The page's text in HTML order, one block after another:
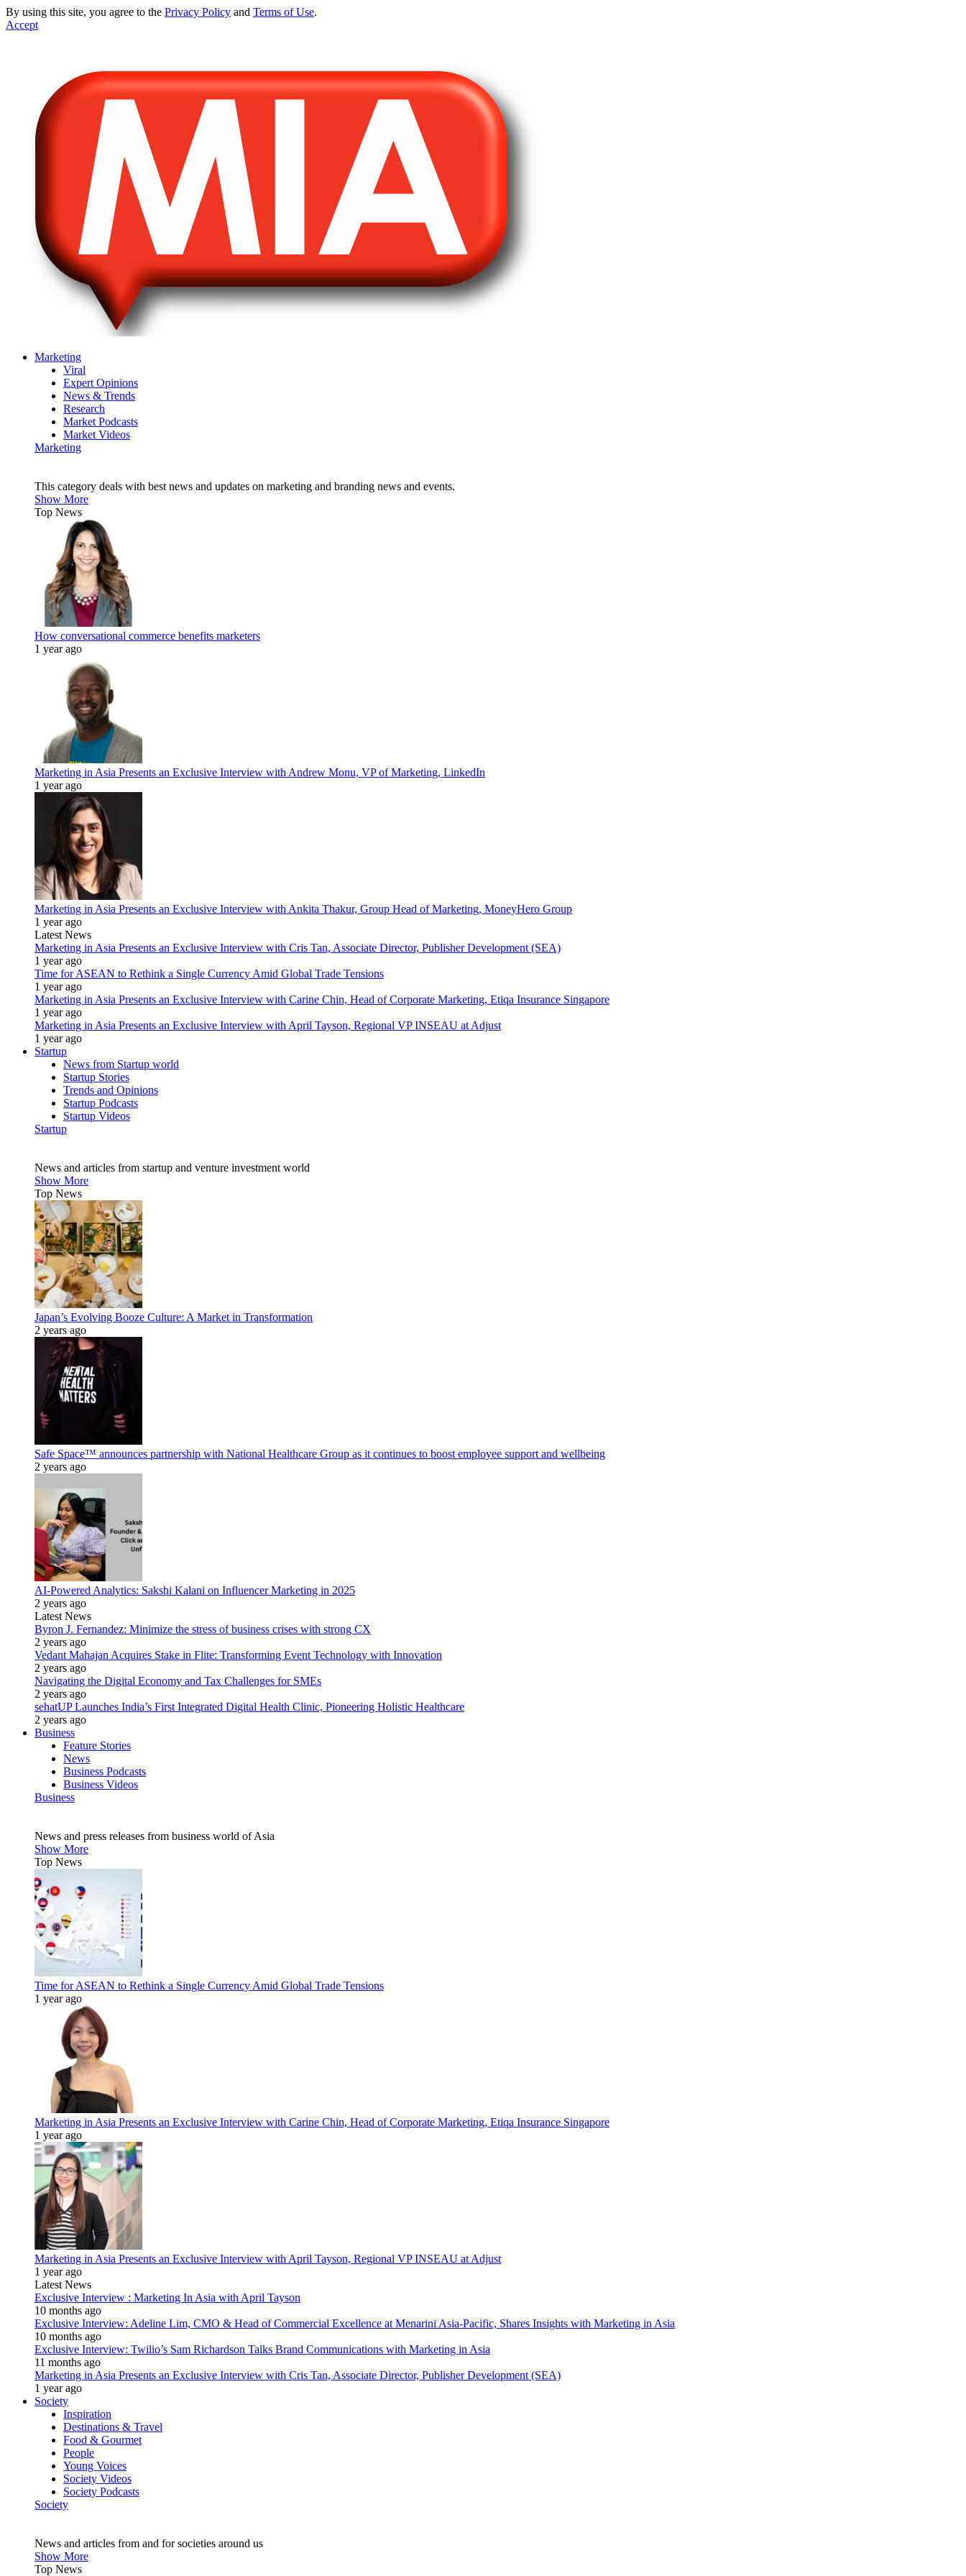
By using this site, you agree to the Privacy Policy and Terms of Use.
Accept
Marketing
Viral
Expert Opinions
News & Trends
Research
Market Podcasts
Market Videos
Marketing
This category deals with best news and updates on marketing and branding news and events.
Show More
Top News
How conversational commerce benefits marketers
1 year ago
Marketing in Asia Presents an Exclusive Interview with Andrew Monu, VP of Marketing, LinkedIn
1 year ago
Marketing in Asia Presents an Exclusive Interview with Ankita Thakur, Group Head of Marketing, MoneyHero Group
1 year ago
Latest News
Marketing in Asia Presents an Exclusive Interview with Cris Tan, Associate Director, Publisher Development (SEA)
1 year ago
Time for ASEAN to Rethink a Single Currency Amid Global Trade Tensions
1 year ago
Marketing in Asia Presents an Exclusive Interview with Carine Chin, Head of Corporate Marketing, Etiqa Insurance Singapore
1 year ago
Marketing in Asia Presents an Exclusive Interview with April Tayson, Regional VP INSEAU at Adjust
1 year ago
Startup
News from Startup world
Startup Stories
Trends and Opinions
Startup Podcasts
Startup Videos
Startup
News and articles from startup and venture investment world
Show More
Top News
Japan’s Evolving Booze Culture: A Market in Transformation
2 years ago
Safe Space™ announces partnership with National Healthcare Group as it continues to boost employee support and wellbeing
2 years ago
AI-Powered Analytics: Sakshi Kalani on Influencer Marketing in 2025
2 years ago
Latest News
Byron J. Fernandez: Minimize the stress of business crises with strong CX
2 years ago
Vedant Mahajan Acquires Stake in Flite: Transforming Event Technology with Innovation
2 years ago
Navigating the Digital Economy and Tax Challenges for SMEs
2 years ago
sehatUP Launches India’s First Integrated Digital Health Clinic, Pioneering Holistic Healthcare
2 years ago
Business
Feature Stories
News
Business Podcasts
Business Videos
Business
News and press releases from business world of Asia
Show More
Top News
Time for ASEAN to Rethink a Single Currency Amid Global Trade Tensions
1 year ago
Marketing in Asia Presents an Exclusive Interview with Carine Chin, Head of Corporate Marketing, Etiqa Insurance Singapore
1 year ago
Marketing in Asia Presents an Exclusive Interview with April Tayson, Regional VP INSEAU at Adjust
1 year ago
Latest News
Exclusive Interview : Marketing In Asia with April Tayson
10 months ago
Exclusive Interview: Adeline Lim, CMO & Head of Commercial Excellence at Menarini Asia-Pacific, Shares Insights with Marketing in Asia
10 months ago
Exclusive Interview: Twilio’s Sam Richardson Talks Brand Communications with Marketing in Asia
11 months ago
Marketing in Asia Presents an Exclusive Interview with Cris Tan, Associate Director, Publisher Development (SEA)
1 year ago
Society
Inspiration
Destinations & Travel
Food & Gourmet
People
Young Voices
Society Videos
Society Podcasts
Society
News and articles from and for societies around us
Show More
Top News